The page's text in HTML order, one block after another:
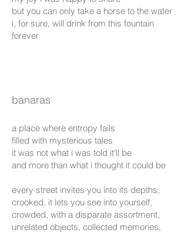
but you can only take a horse to the water
i, for sure, will drink from this fountain
forever
banaras
a place where entropy fails
filled with mysterious tales
it was not what i was told it'll be
and more than what i thought it could be
every street invites you into its depths,
crooked, it lets you see into yourself,
crowded, with a disparate assortment,
unrelated objects, collected memories,